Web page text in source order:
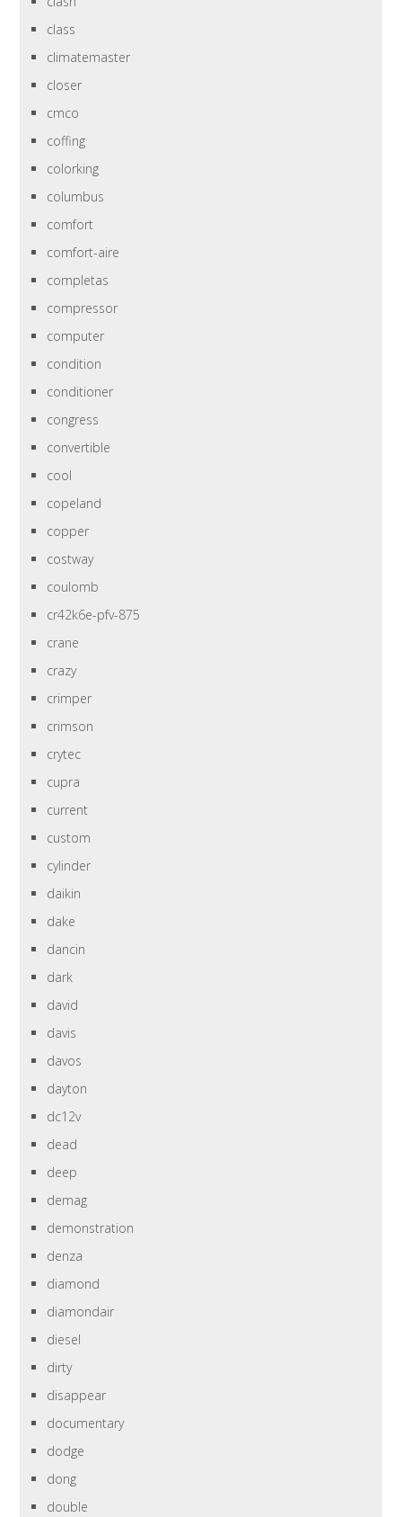
class
climatemaster
closer
cmco
coffing
colorking
columbus
comfort
comfort-aire
completas
compressor
computer
condition
conditioner
congress
convertible
cool
copeland
copper
costway
coulomb
cr42k6e-pfv-875
crane
crazy
crimper
crimson
crytec
cupra
current
custom
cylinder
daikin
dake
dancin
dark
david
davis
davos
dayton
dc12v
dead
deep
demag
demonstration
denza
diamond
diamondair
diesel
dirty
disappear
documentary
dodge
dong
double